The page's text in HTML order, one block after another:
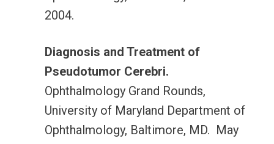
2004.
Diagnosis and Treatment of
Pseudotumor Cerebri.
Ophthalmology Grand Rounds,
University of Maryland Department of
Ophthalmology, Baltimore, MD. May